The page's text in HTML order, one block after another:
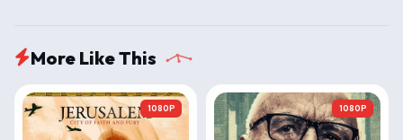
More Like This
1080P 1080P